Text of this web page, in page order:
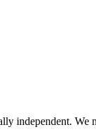
independent.